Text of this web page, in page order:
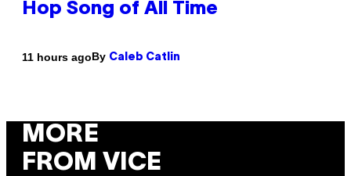
Hop Song of All Time
11 hours agoBy Caleb Catlin
MORE
FROM VICE